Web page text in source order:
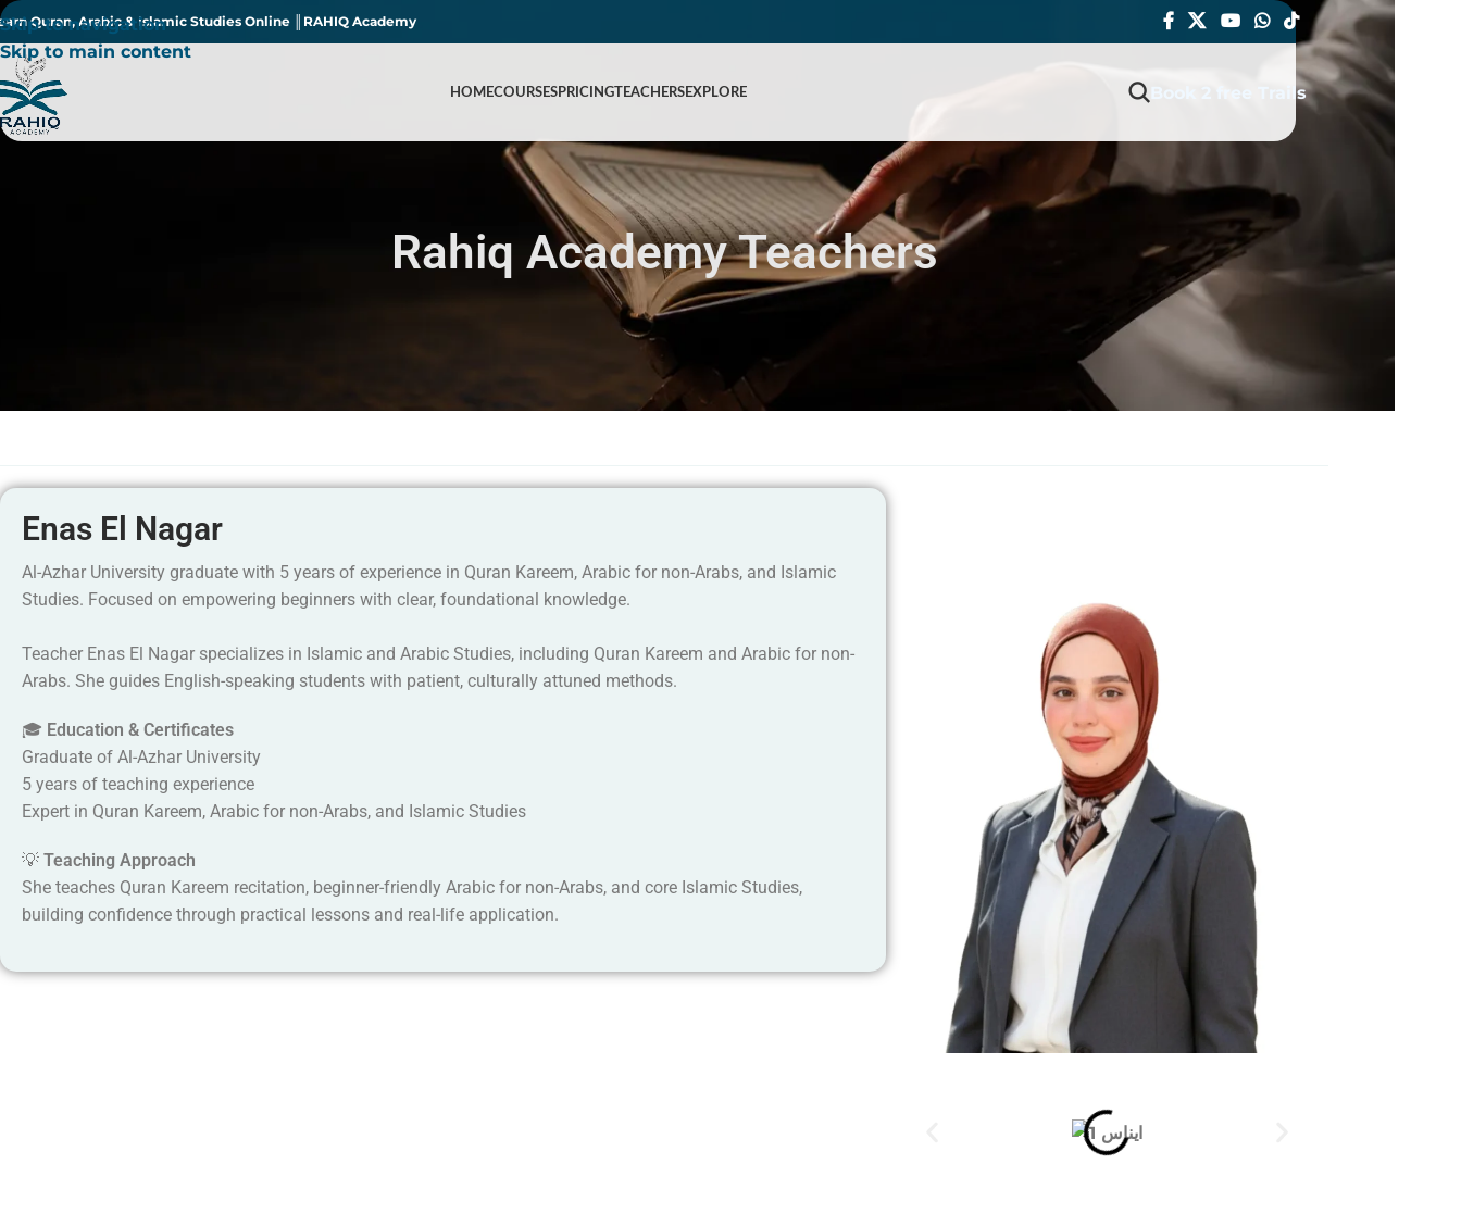
Skip to navigation
Skip to main content
Quran, Arabic & Islamic Studies Online ║RAHIQ Academy
HOMECOURSESPRICINGTEACHERSEXPLORE Book 2 free Trails
Rahiq Academy Teachers
Enas El Nagar
Al-Azhar University graduate with 5 years of experience in Quran Kareem, Arabic for non-Arabs, and Islamic
Studies. Focused on empowering beginners with clear, foundational knowledge.
Teacher Enas El Nagar specializes in Islamic and Arabic Studies, including Quran Kareem and Arabic for non-
Arabs. She guides English-speaking students with patient, culturally attuned methods.
🎓 Education & Certificates
Graduate of Al-Azhar University
5 years of teaching experience
Expert in Quran Kareem, Arabic for non-Arabs, and Islamic Studies
💡 Teaching Approach
She teaches Quran Kareem recitation, beginner-friendly Arabic for non-Arabs, and core Islamic Studies,
building confidence through practical lessons and real-life application.